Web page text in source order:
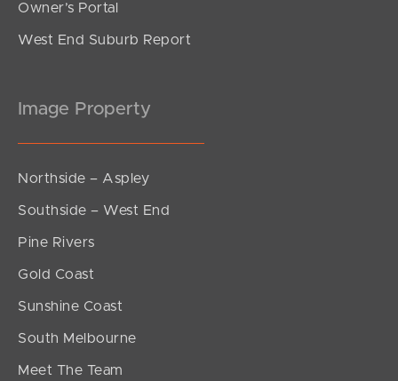
Owner’s Portal
West End Suburb Report
Image Property
Northside – Aspley
Southside – West End
Pine Rivers
Gold Coast
Sunshine Coast
South Melbourne
Meet The Team